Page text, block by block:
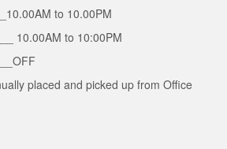
to 10.00PM
10.00AM to 10:00PM
placed and picked up from Office